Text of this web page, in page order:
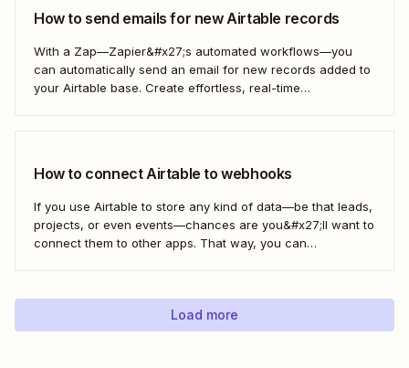
How to send emails for new Airtable records
With a Zap—Zapier&#x27;s automated workflows—you
can automatically send an email for new records added to
your Airtable base. Create effortless, real-time
How to connect Airtable to webhooks
If you use Airtable to store any kind of data—be that leads,
projects, or even events—chances are you&#x27;ll want to
connect them to other apps. That way, you can
using...
Load more